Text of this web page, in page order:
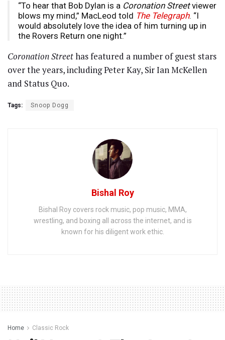
“To hear that Bob Dylan is a Coronation Streetviewer
blows my mind,” MacLeod told The Telegraph. “I
would absolutely love the idea of him turning up in
the Rovers Return one night.”
Coronation Streethas featured a number of guest stars
over the years, including Peter Kay, Sir Ian McKellen
and Status Quo.
Tags: Snoop Dogg
Bishal Roy
Bishal Roy covers rock music, pop music, MMA,
wrestling, and boxing all across the internet, and is
known for his diligent work ethic.
Home Classic Rock